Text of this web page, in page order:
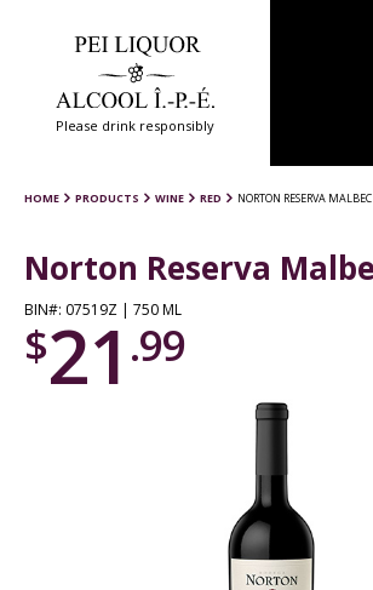
Please drink responsibly
HOME PRODUCTS WINE RED NORTON RESERVA MALBEC
Norton Reserva
BIN#: 07519Z | 750 ML
$21 .99